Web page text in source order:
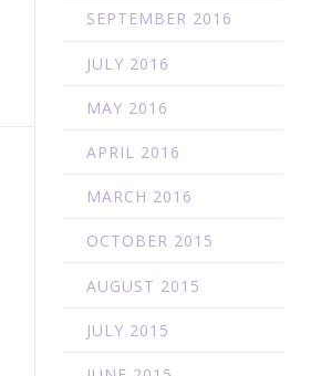
SEPTEMBER 2016
JULY 2016
MAY 2016
APRIL 2016
MARCH 2016
OCTOBER 2015
AUGUST 2015
JULY 2015